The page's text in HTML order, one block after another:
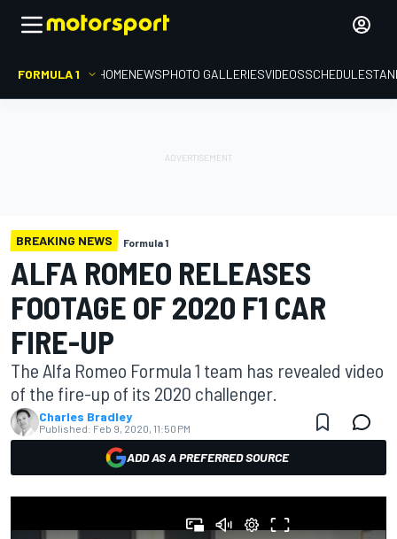
FORMULA 1 HOMENEWSPHOTO GALLERIESVIDEOSSCHEDULE
BREAKING NEWS Formula 1
ALFA ROMEO RELEASES
FOOTAGE OF 2020 F1 CAR
FIRE-UP
The Alfa Romeo Formula 1 team has revealed video
of the fire-up of its 2020 challenger.
Charles Bradley
Published: Feb 9, 2020, 11:50 PM
ADD AS A PREFERRED SOURCE